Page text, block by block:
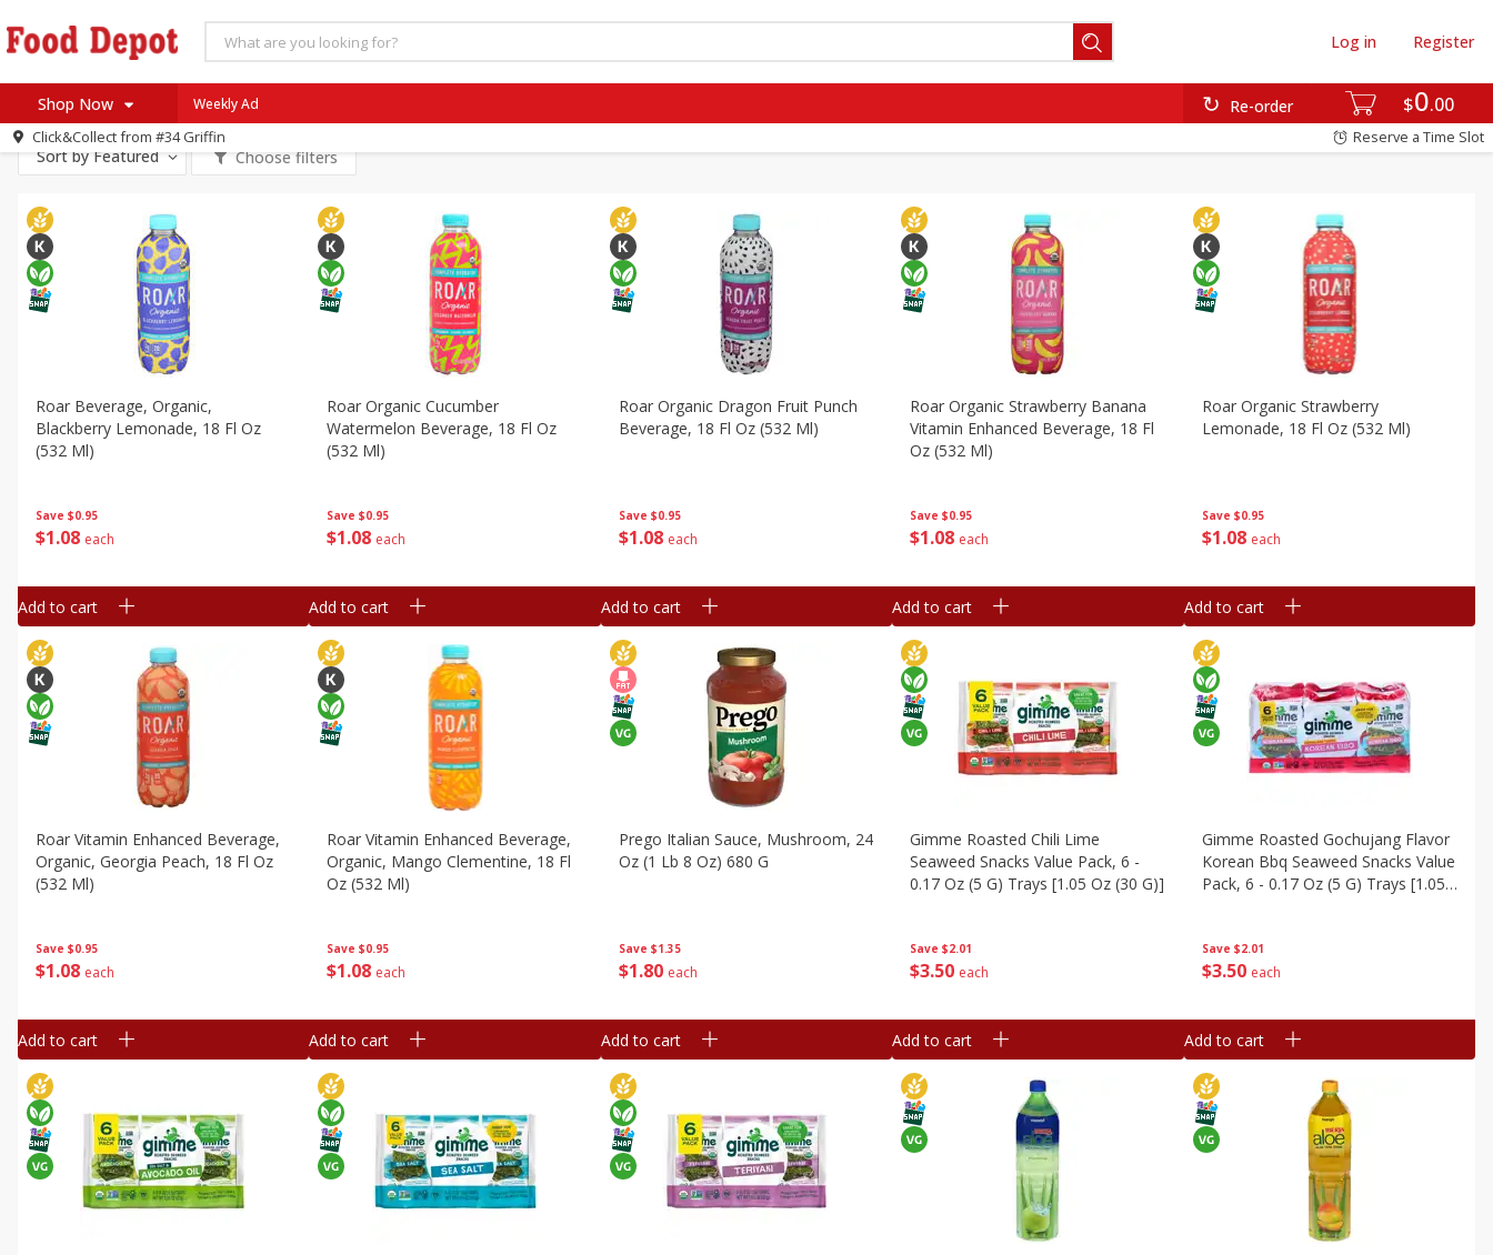
$0 00
Re-order
Log in Register
Shop Now
Register
Home
Coupons
Recipes
SNAP Eligible
Weekly Ad
Click&Collect from #34 Griffin Reserve a Time Slot
All Products Vegan
All Departments Bakery Deli Dairy & Eggs Alcohol Beverages Breakfast Canned Goods Dry Goods & Pasta Frozen International
Pantry
Personal Care
Snacks
Sort by Featured Choose filters
Save $0.95
$1 08 each
Roar Beverage, Organic,
Blackberry Lemonade, 18 Fl Oz
(532 Ml)
Add to cart
Save $0.95
$1 08 each
Roar Organic Cucumber
Watermelon Beverage, 18 Fl Oz
(532 Ml)
Add to cart
Save $0.95
$1 08 each
Roar Organic Dragon Fruit Punch
Beverage, 18 Fl Oz (532 Ml)
Add to cart
Save $0.95
$1 08 each
Roar Organic Strawberry Banana
Vitamin Enhanced Beverage, 18 Fl
Oz (532 Ml)
Add to cart
Save $0.95
$1 08 each
Roar Organic Strawberry
Lemonade, 18 Fl Oz (532 Ml)
Add to cart
Save $0.95
$1 08 each
Roar Vitamin Enhanced Beverage,
Organic, Georgia Peach, 18 Fl Oz
(532 Ml)
Add to cart
Save $0.95
$1 08 each
Roar Vitamin Enhanced Beverage,
Organic, Mango Clementine, 18 Fl
Oz (532 Ml)
Add to cart
Save $1.35
$1 80 each
Prego Italian Sauce, Mushroom, 24
Oz (1 Lb 8 Oz) 680 G
Add to cart
Save $2.01
$3 50 each
Gimme Roasted Chili Lime
Seaweed Snacks Value Pack, 6 -
0.17 Oz (5 G) Trays [1.05 Oz (30 G)]
Add to cart
Save $2.01
$350 each
Gimme Roasted Gochujang Flavor
Korean Bbq Seaweed Snacks Value
Pack, 6 - 0.17 Oz (5 G) Trays [1.05
Add to cart